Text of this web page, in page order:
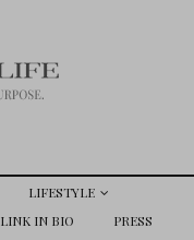
LIFESTYLE
LINK IN BIO
PRESS